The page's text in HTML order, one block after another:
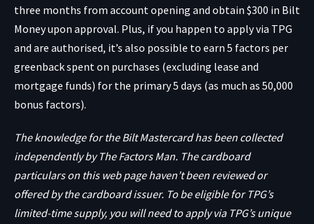
three months from account opening and obtain $300 in Bilt
Money upon approval. Plus, if you happen to apply via TPG
and are authorised, it’s also possible to earn 5 factors per
greenback spent on purchases (excluding lease and
mortgage funds) for the primary 5 days (as much as 50,000
bonus factors).
The knowledge for the Bilt Mastercard has been collected
independently by The Factors Man. The cardboard
particulars on this web page haven’t been reviewed or
offered by the cardboard issuer. To be eligible for TPG’s
limited-time supply, you will need to apply via TPG’s unique